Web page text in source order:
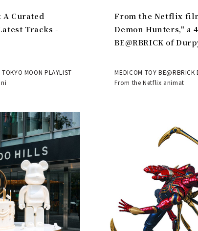
A Curated
Tracks -
MOON PLAYLIST
From the Netflix
Demon Hunters," a
BE@RBRICK of
MEDICOM TOY
From the Netflix animat